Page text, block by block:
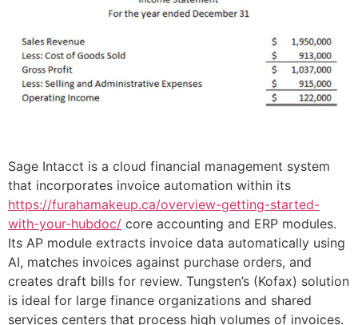
Sage Intacct is a cloud financial management system
that incorporates invoice automation within its
https://furahamakeup.ca/overview-getting-started-
with-your-hubdoc/ core accounting and ERP modules.
Its AP module extracts invoice data automatically using
AI, matches invoices against purchase orders, and
creates draft bills for review. Tungsten’s (Kofax) solution
is ideal for large finance organizations and shared
services centers that process high volumes of invoices.